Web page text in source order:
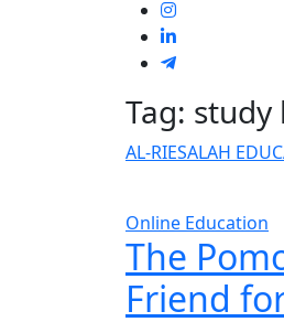
Tag: study
AL-RIESALAH
Online Education
The
Friend